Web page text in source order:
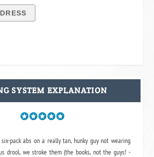
SYSTEM EXPLANATION
pack abs on a really tan, hunky guy not wearing
drool, we stroke them (the books, not the guys! -